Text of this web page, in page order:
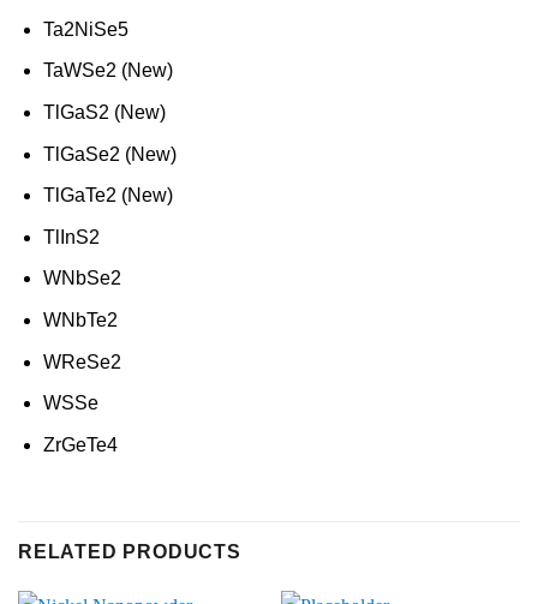
Ta2NiSe5
TaWSe2 (New)
TlGaS2 (New)
TlGaSe2 (New)
TlGaTe2 (New)
TlInS2
WNbSe2
WNbTe2
WReSe2
WSSe
ZrGeTe4
RELATED PRODUCTS